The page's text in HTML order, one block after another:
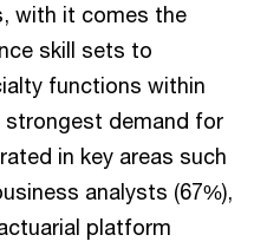
with it comes the
skill sets to
functions within
strongest demand for
in key areas such
analysts (67%),
platform